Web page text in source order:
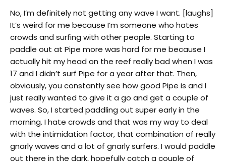
No, I’m definitely not getting any wave I want. [laughs]
It’s weird for me because I’m someone who hates
crowds and surfing with other people. Starting to
paddle out at Pipe more was hard for me because I
actually hit my head on the reef really bad when I was
17 and I didn’t surf Pipe for a year after that. Then,
obviously, you constantly see how good Pipe is and I
just really wanted to give it a go and get a couple of
waves. So, I started paddling out super early in the
morning. I hate crowds and that was my way to deal
with the intimidation factor, that combination of really
gnarly waves and a lot of gnarly surfers. I would paddle
out there in the dark, hopefully catch a couple of